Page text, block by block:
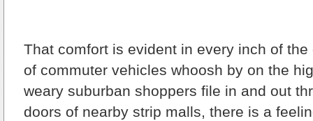
That comfort is evident in every inch of the
of commuter vehicles whoosh by on the
weary suburban shoppers file in and out
doors of nearby strip malls, there is a